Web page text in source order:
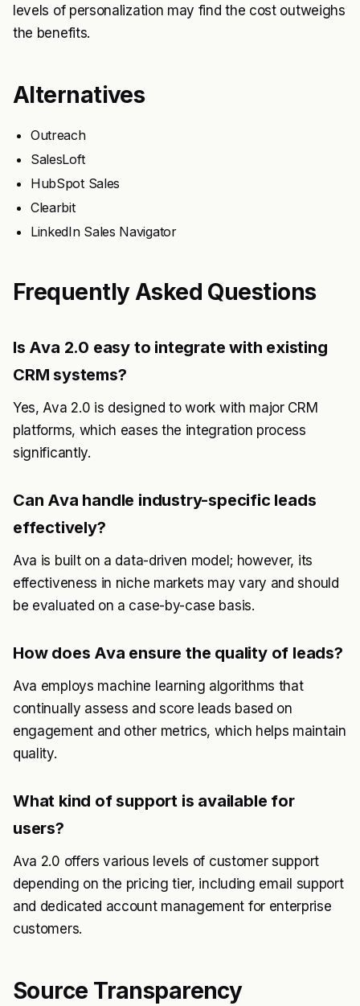
levels of personalization may find the cost outweighs
the benefits.
Alternatives
Outreach
SalesLoft
HubSpot Sales
Clearbit
LinkedIn Sales Navigator
Frequently Asked Questions
Is Ava 2.0 easy to integrate with existing
CRM systems?
Yes, Ava 2.0 is designed to work with major CRM
platforms, which eases the integration process
significantly.
Can Ava handle industry-specific leads
effectively?
Ava is built on a data-driven model; however, its
effectiveness in niche markets may vary and should
be evaluated on a case-by-case basis.
How does Ava ensure the quality of leads?
Ava employs machine learning algorithms that
continually assess and score leads based on
engagement and other metrics, which helps maintain
quality.
What kind of support is available for
users?
Ava 2.0 offers various levels of customer support
depending on the pricing tier, including email support
and dedicated account management for enterprise
customers.
Source Transparency